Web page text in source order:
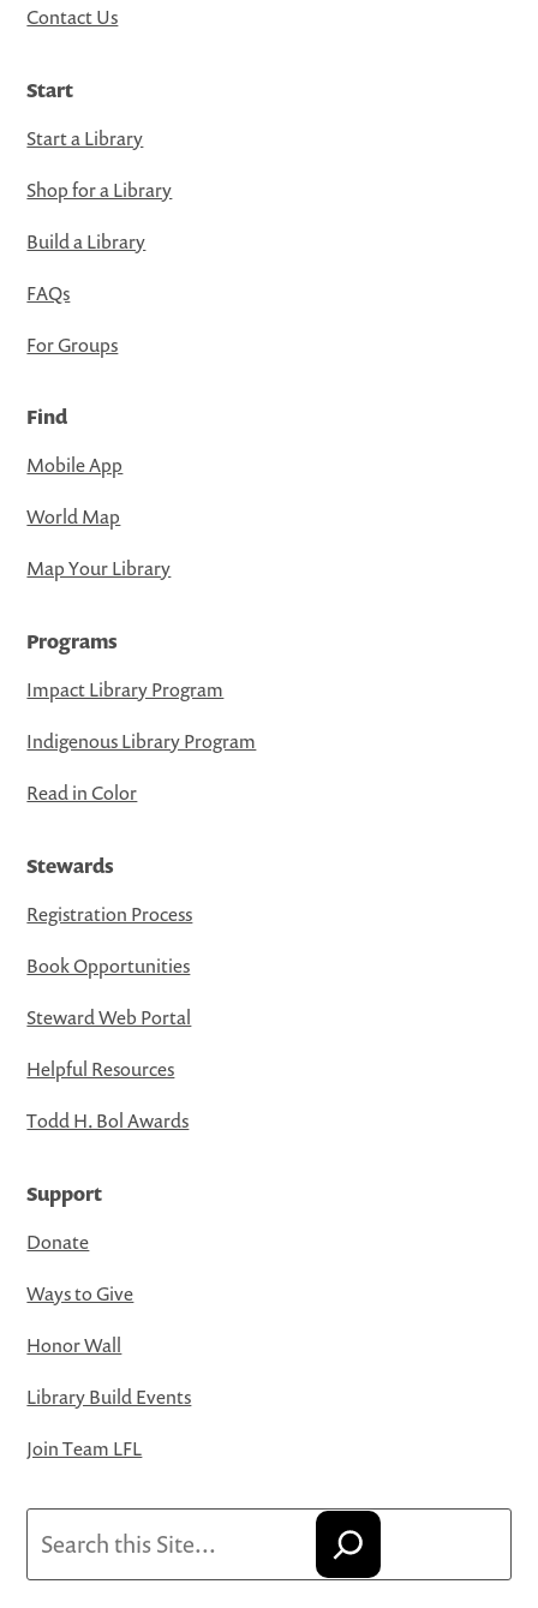
Contact Us
Start
Start a Library
Shop for a Library
Build a Library
FAQs
For Groups
Find
Mobile App
World Map
Map Your Library
Programs
Impact Library Program
Indigenous Library Program
Read in Color
Stewards
Registration Process
Book Opportunities
Steward Web Portal
Helpful Resources
Todd H. Bol Awards
Support
Donate
Ways to Give
Honor Wall
Library Build Events
Join Team LFL